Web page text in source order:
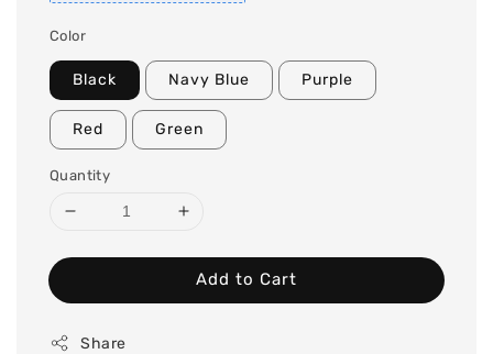
Color
Black Navy Blue Purple
Red Green
Quantity
Add to Cart
Share